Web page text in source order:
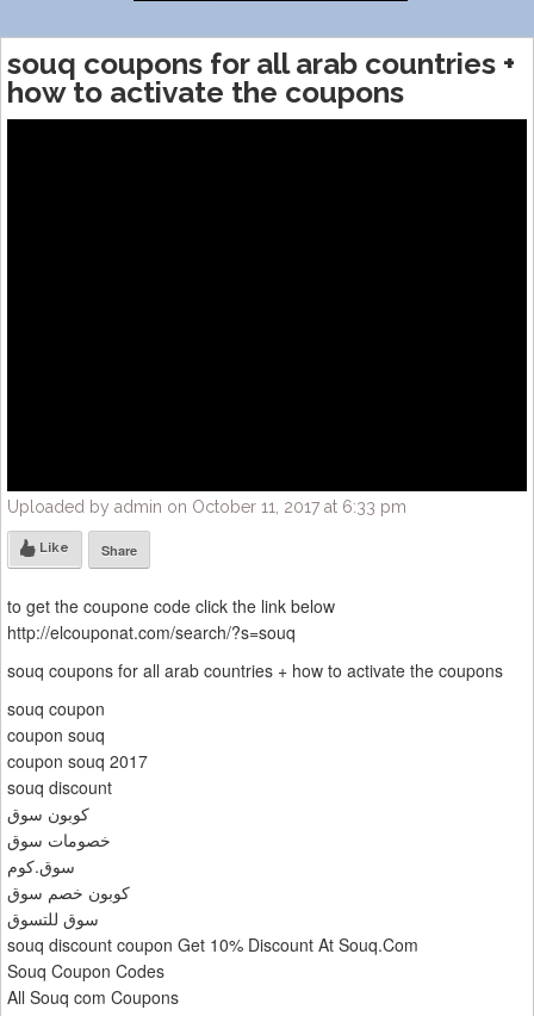
souq coupons for all arab countries +
how to activate the coupons
Uploaded by admin on October 11, 2017 at 6:33 pm
Like Share
to get the coupone code click the link below
http://elcouponat.com/search/?s=souq
souq coupons for all arab countries + how to activate the coupons
souq coupon
coupon souq
coupon souq 2017
souq discount
كوبون سوق
خصومات سوق
سوق.كوم
كوبون خصم سوق
سوق للتسوق
souq discount coupon Get 10% Discount At Souq.Com
Souq Coupon Codes
All Souq com Coupons